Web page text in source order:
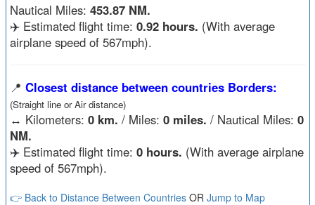
Nautical Miles: 453.87 NM.
✈️ Estimated flight time: 0.92 hours. (With average
airplane speed of 567mph).
📍 Closest distance between countries Borders:
(Straight line or Air distance)
↔️ Kilometers: 0 km. / Miles: 0 miles. / Nautical Miles: 0
NM.
✈️ Estimated flight time: 0 hours. (With average airplane
speed of 567mph).
👉 Back to Distance Between CountriesOR Jump to Map